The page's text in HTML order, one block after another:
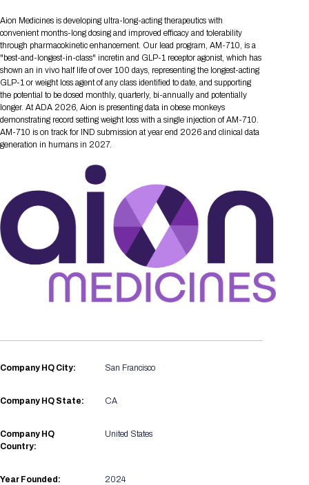
FAQs
Share On Social Media
Media Registration
Engaging with the Media
Request Media List
Press Releases
Contact Us
Join our mailing list
2026 Program Committee
Drug Review Policy
Raising Capital
Cross-Border Expansion
Patient Relationships
Scientific Progress
AI Implementation
Biomanufacturing
Academia
Apply for a Company
Presentation
2026 Presenting Companies
Curated Programs
AI Summit
BIO Storytelling Stage
BioProcess Theater
Professional Development
Courses
Start-Up Stadium
Student Program
Pre-Event Webinars
Partnering Resources
LOG IN TO BIO PARTNERING
All Partnering Companies
Participating Investors
New in BIO Partnering™
BIO Partnering™ Spotlights
Amgen
Boehringer Ingelheim
Genentech
Novo Nordisk
Sanofi
Academic Campus
Apply for Academic Campus
Directory and Map
Event Directory
Exhibitor List
Exhibitor In-Booth Events
Event Map
Exhibition Hours
Exhibition Reception
BIO Booths
BIO Business Solutions®
Pavilion
BIO Member Lounge
Networking
BIO Receptions
Other Events
Social Spotlight Events
Special Experiences
5K and 1 Mile Course
BIO Gives Back
Headshot Lounge
Matchday Lounge
Race to Innovation
Travel
Hotel Reservations
Book Your Hotel
Interactive Hotel Map
Hotels by Amenity
Hotel Guidelines
Transportation
Shuttle Bus Schedule
Visa Invitation Letter Request
Sponsor
Sponsorship Overview
Request the Prospectus
Sponsors
Pre-Event Webinars
When you get to BIO 2026
Venue
Event Map
BIO Member Perks
Social Media Toolkit
Register
Registration
Registration Information
Picking up your badge
Search
Aion Medicines is developing ultra-long-acting therapeutics with
convenient months-long dosing and improved efficacy and tolerability
through pharmacokinetic enhancement. Our lead program, AM-710, is a
"best-and-longest-in-class" incretin and GLP-1 receptor agonist, which has
shown an in vivo half life of over 100 days, representing the longest-acting
GLP-1 or weight loss agent of any class identified to date, and supporting
the potential to be dosed monthly, quarterly, bi-annually and potentially
longer. At ADA 2026, Aion is presenting data in obese monkeys
demonstrating record setting weight loss with a single injection of AM-710.
AM-710 is on track for IND submission at year end 2026 and clinical data
generation in humans in 2027.
Company HQ City: San Francisco
Company HQ State: CA
Company HQ
Country:
United States
Year Founded: 2024